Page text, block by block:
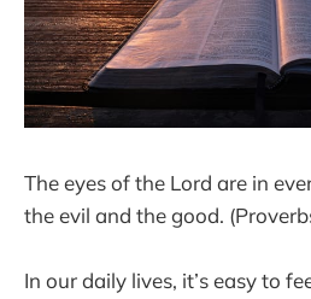
The eyes of the Lord are in
the evil and the good.
In our daily lives, it’s easy to